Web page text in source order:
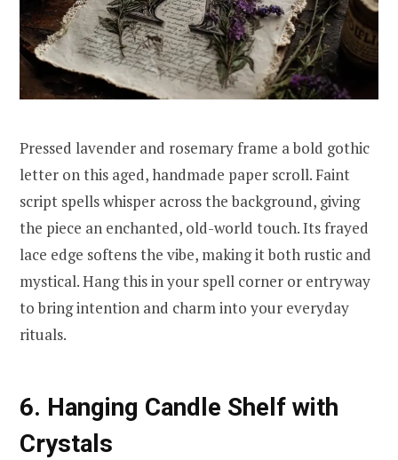
Pressed lavender and rosemary frame a bold gothic
letter on this aged, handmade paper scroll. Faint
script spells whisper across the background, giving
the piece an enchanted, old-world touch. Its frayed
lace edge softens the vibe, making it both rustic and
mystical. Hang this in your spell corner or entryway
to bring intention and charm into your everyday
rituals.
6. Hanging Candle Shelf with
Crystals